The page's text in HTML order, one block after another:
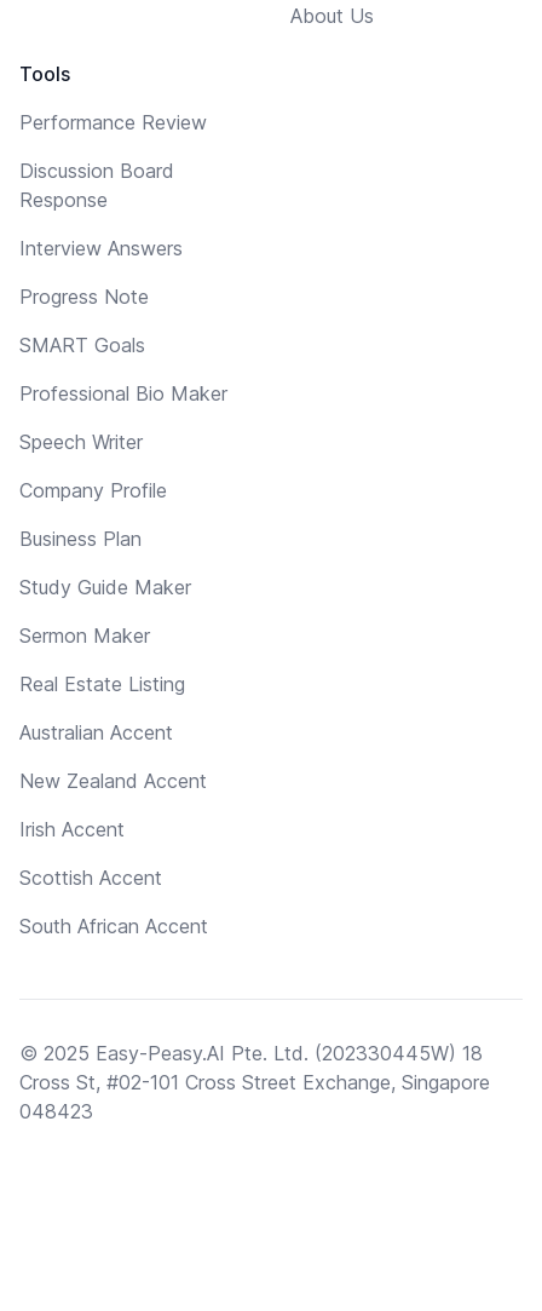
Tools
Performance Review
Discussion Board
Response
Interview Answers
Progress Note
SMART Goals
Professional Bio Maker
Speech Writer
Company Profile
Business Plan
Study Guide Maker
Sermon Maker
Real Estate Listing
Australian Accent
New Zealand Accent
Irish Accent
Scottish Accent
South African Accent
About Us
© 2025 Easy-Peasy.AI Pte. Ltd. (202330445W) 18
Cross St, #02-101 Cross Street Exchange, Singapore
048423